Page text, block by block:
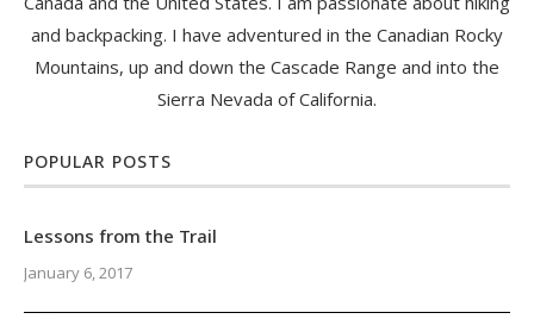
and backpacking. I have adventured in the Canadian Rocky
Mountains, up and down the Cascade Range and into the
Sierra Nevada of California.
POPULAR POSTS
Lessons from the Trail
January 6, 2017